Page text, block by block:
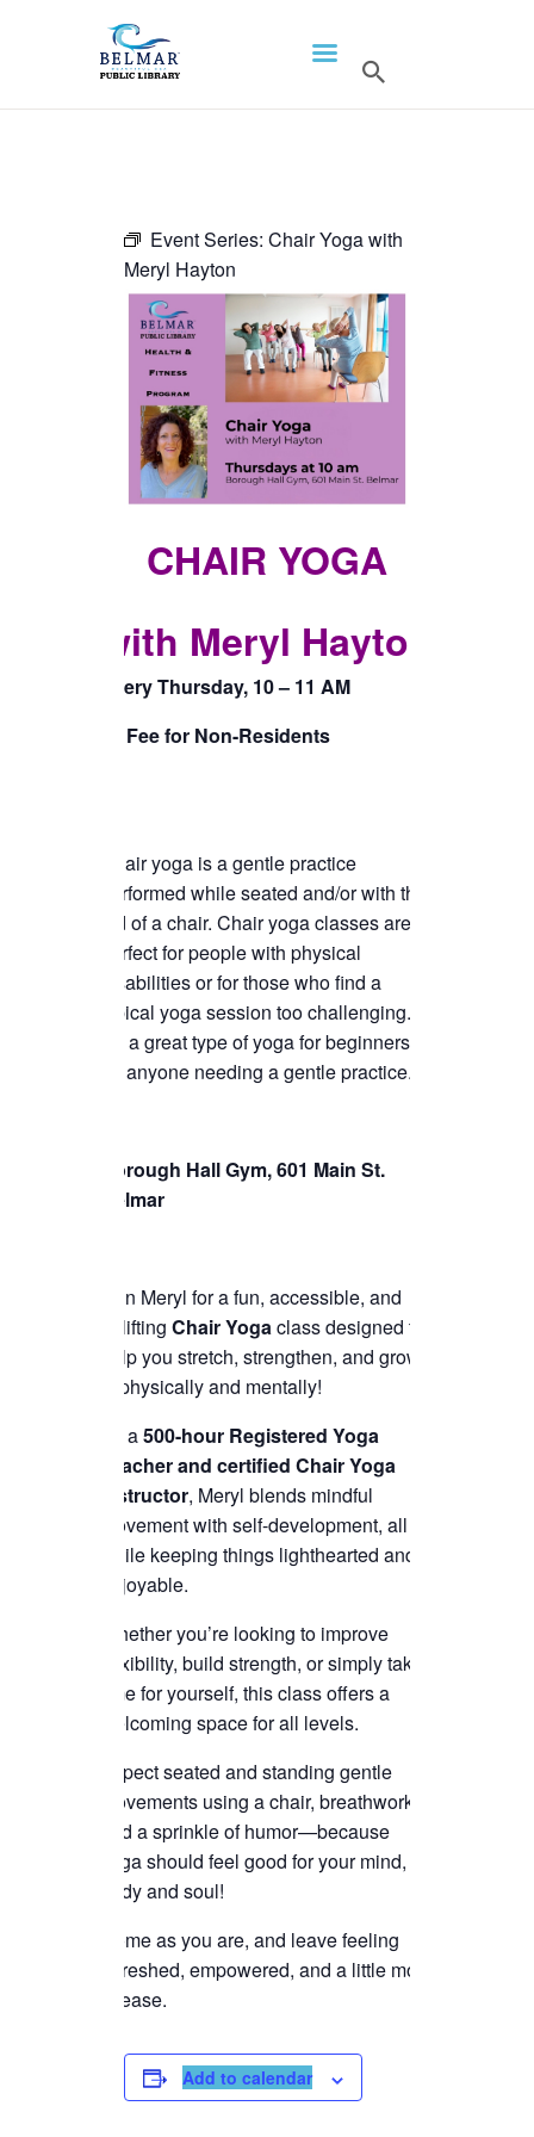
CALENDAR
PROGRAMS
CONTACT US
BELMAR LIBRARY
PODCAST
CALL FOR AUTHORS –
FALL 2026 BEACH
READER’S BOOK FAIR
Event Series: Chair Yoga with
Meryl Hayton
CHAIR YOGA
with Meryl Hayton
Every Thursday, 10 – 11 AM
$5 Fee for Non-Residents
Chair yoga is a gentle practice
performed while seated and/or with the
aid of a chair. Chair yoga classes are
perfect for people with physical
disabilities or for those who find a
typical yoga session too challenging.
It’s a great type of yoga for beginners or
for anyone needing a gentle practice.
Borough Hall Gym, 601 Main St.
Belmar
Join Meryl for a fun, accessible, and
uplifting Chair Yogaclass designed to
help you stretch, strengthen, and grow
—physically and mentally!
As a500-hour Registered Yoga
Teacher and certified Chair Yoga
instructor, Meryl blends mindful
movement with self-development, all
while keeping things lighthearted and
enjoyable.
Whether you’re looking to improve
flexibility, build strength, or simply take
time for yourself, this class offers a
welcoming space for all levels.
Expect seated and standing gentle
movements using a chair, breathwork,
and a sprinkle of humor—because
yoga should feel good for your mind,
body and soul!
Come as you are, and leave feeling
refreshed, empowered, and a little more
at ease.
Add to calendar